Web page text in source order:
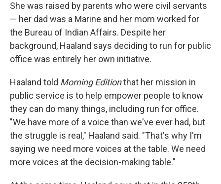
She was raised by parents who were civil servants
— her dad was a Marine and her mom worked for
the Bureau of Indian Affairs. Despite her
background, Haaland says deciding to run for public
office was entirely her own initiative.
Haaland told Morning Editionthat her mission in
public service is to help empower people to know
they can do many things, including run for office.
"We have more of a voice than we've ever had, but
the struggle is real," Haaland said. "That's why I'm
saying we need more voices at the table. We need
more voices at the decision-making table."